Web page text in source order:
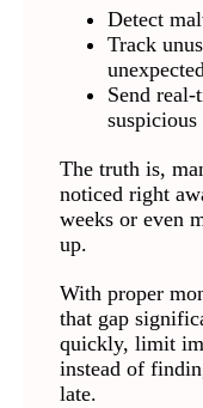
Detect
Track
Send
suspicious
The truth is,
noticed right
weeks or even
up.
With proper
that gap
quickly, limit
instead of
late.